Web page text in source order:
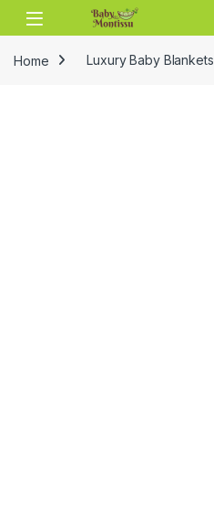
Skip to navigation
Skip to content
Home Luxury Baby Blankets